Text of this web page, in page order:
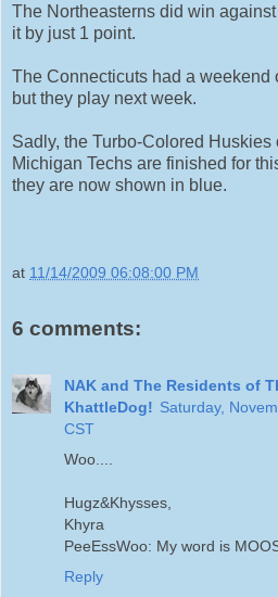
The Northeasterns did win
it by just 1 point.
The Connecticuts had a weekend
but they play next week.
Sadly, the Turbo-Colored
Michigan Techs are finished for
they are now shown in blue.
at 11/14/2009 06:08:00 PM
6 comments:
NAK and The Residents of
KhattleDog! Saturday,
CST
Woo....
Hugz&Khysses,
Khyra
PeeEssWoo: My word is
Reply